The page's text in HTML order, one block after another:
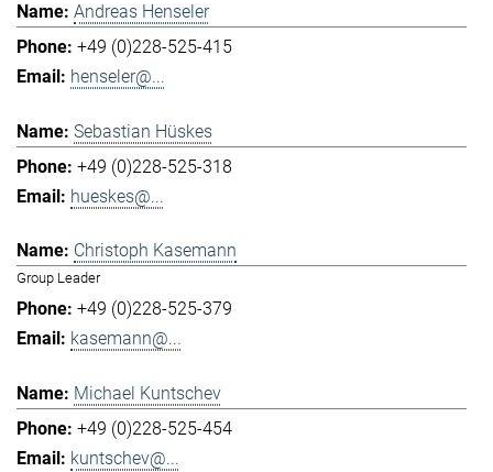
Andreas Henseler
+49 (0)228-525-415
henseler@...
Sebastian Hüskes
+49 (0)228-525-318
hueskes@...
Christoph Kasemann
Group Leader
+49 (0)228-525-379
kasemann@...
Michael Kuntschev
+49 (0)228-525-454
kuntschev@...